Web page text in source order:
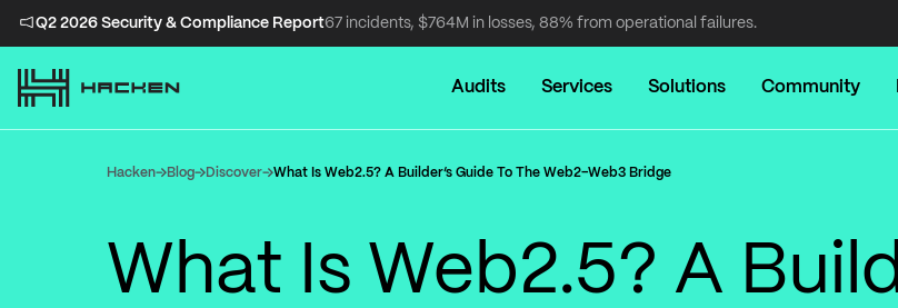
Q2 2026 Security & Compliance Report67 incidents, $764M in losses, 88% from operational failures.
Audits Services Solutions Community
Hacken Blog Discover What Is Web2.5? A Builder’s Guide To The Web2–Web3 Bridge
What Is Web2.5? A